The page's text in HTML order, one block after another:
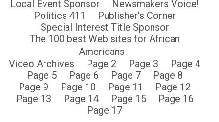
Local Event Sponsor
Newsmakers Voice!
Politics 411
Publisher’s Corner
Special Interest Title Sponsor
The 100 best Web sites for African
Americans
Video Archives
Page 2 Page 3
Page 4
Page 5
Page 6 Page 7
Page 8
Page 9
Page 10 Page 11
Page 12
Page 13
Page 14 Page 15
Page 16
Page 17